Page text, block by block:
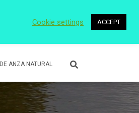
DE ANZA NATURAL
Cookie settings ACCEPT